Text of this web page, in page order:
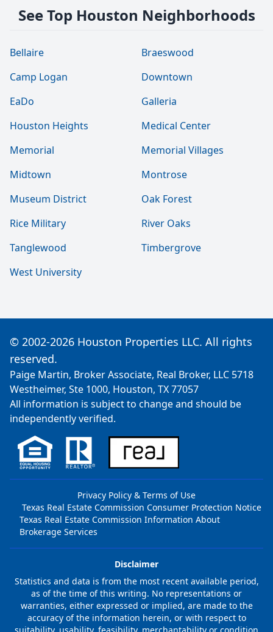
See Top Houston Neighborhoods
Bellaire
Braeswood
Camp Logan
Downtown
EaDo
Galleria
Houston Heights
Medical Center
Memorial
Memorial Villages
Midtown
Montrose
Museum District
Oak Forest
Rice Military
River Oaks
Tanglewood
Timbergrove
West University
© 2002-2026 Houston Properties LLC. All rights
reserved.
Paige Martin, Broker Associate, Real Broker, LLC 5718
Westheimer, Ste 1000, Houston, TX 77057
All information is subject to change and should be
independently verified.
Privacy Policy & Terms of Use
Texas Real Estate Commission Consumer Protection Notice
Texas Real Estate Commission Information About
Brokerage Services
Disclaimer
Statistics and data is from the most recent available period,
as of the time of this writing. No representations or
warranties, either expressed or implied, are made to the
accuracy of the information herein, or with respect to